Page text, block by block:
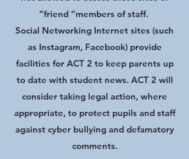
“friend “members of staff.
Social Networking Internet sites (such
as Instagram, Facebook) provide
facilities for ACT 2 to keep parents up
to date with student news. ACT 2 will
consider taking legal action, where
appropriate, to protect pupils and staff
against cyber bullying and defamatory
comments.